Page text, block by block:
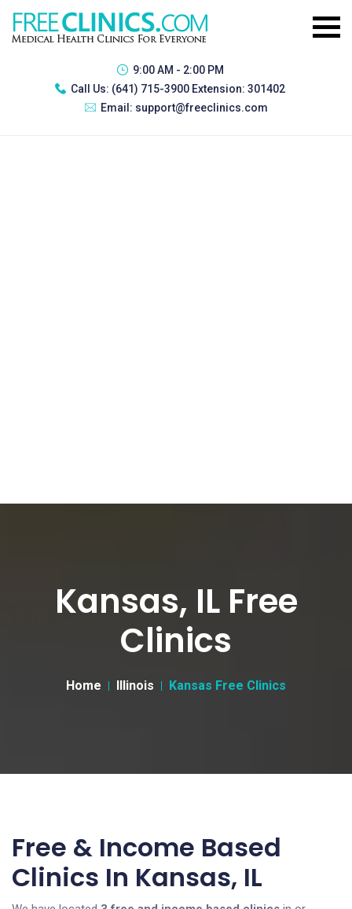
9:00 AM - 2:00 PM
Call Us: (641) 715-3900 Extension: 301402
Email: support@freeclinics.com
Kansas, IL Free
Clinics
Home Illinois Kansas Free Clinics
Free & Income Based
Clinics In Kansas, IL